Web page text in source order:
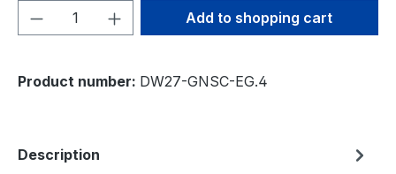
Product Quantity: Enter the desired
Add to shopping cart
Product number: DW27-GNSC-EG.4
Description